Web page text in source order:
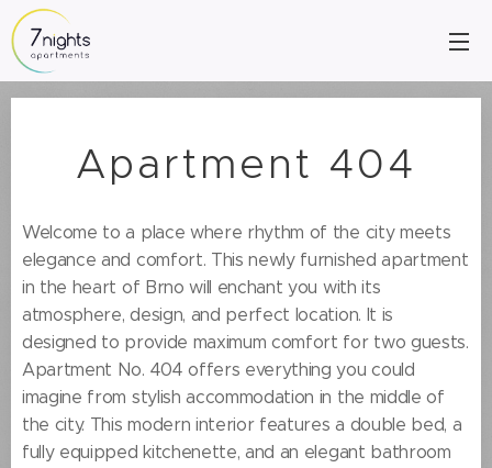
Apartment 404
Welcome to a place where rhythm of the city meets
elegance and comfort. This newly furnished apartment
in the heart of Brno will enchant you with its
atmosphere, design, and perfect location. It is
designed to provide maximum comfort for two guests.
Apartment No. 404 offers everything you could
imagine from stylish accommodation in the middle of
the city. This modern interior features a double bed, a
fully equipped kitchenette, and an elegant bathroom